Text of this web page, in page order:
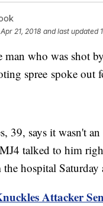
21, 2018 and last updated
who was shot
spree spoke out
39, says it wasn't an
talked to him
the hospital
Attacker